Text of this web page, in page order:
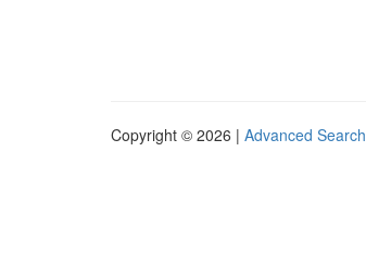
Copyright © 2026 | Advanced Search